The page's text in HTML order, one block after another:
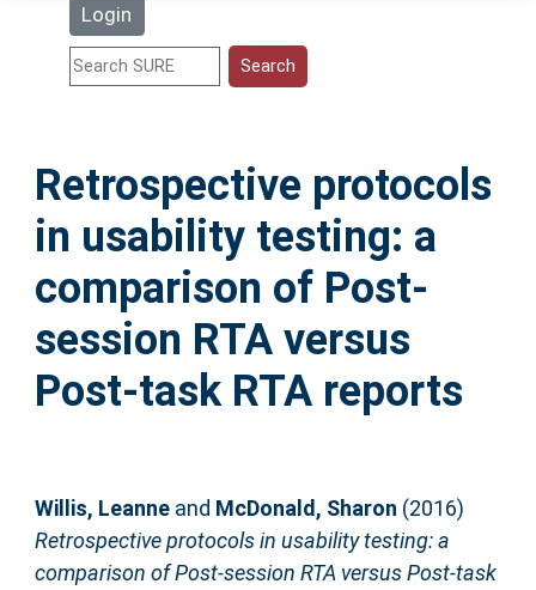
Login
Statistics
Help
Accessibility
Retrospective protocols
in usability testing: a
comparison of Post-
session RTA versus
Post-task RTA reports
Willis, Leanneand McDonald, Sharon (2016)
Retrospective protocols in usability testing: a
comparison of Post-session RTA versus Post-task